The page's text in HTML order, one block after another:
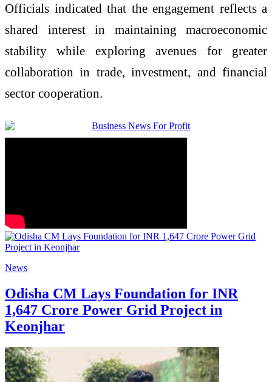
Officials indicated that the engagement reflects a
shared interest in maintaining macroeconomic
stability while exploring avenues for greater
collaboration in trade, investment, and financial
sector cooperation.
News
Odisha CM Lays Foundation for INR
1,647 Crore Power Grid Project in
Keonjhar